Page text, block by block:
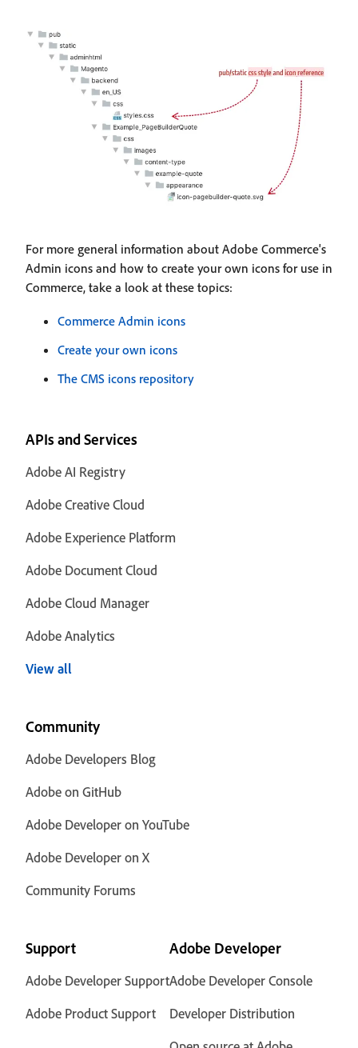
For more general information about Adobe Commerce's
Admin icons and how to create your own icons for use in
Commerce, take a look at these topics:
Commerce Admin icons
Create your own icons
The CMS icons repository
APIs and Services
Adobe AI Registry
Adobe Creative Cloud
Adobe Experience Platform
Adobe Document Cloud
Adobe Cloud Manager
Adobe Analytics
View all
Community
Adobe Developers Blog
Adobe on GitHub
Adobe Developer on YouTube
Adobe Developer on X
Community Forums
Support
Adobe Developer Support
Adobe Product Support
Adobe Developer
Adobe Developer Console
Developer Distribution